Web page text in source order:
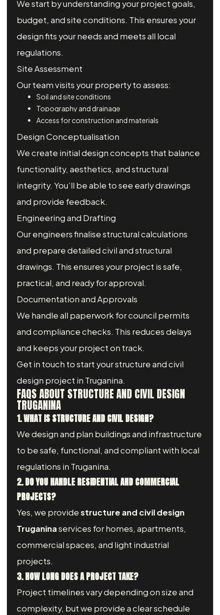
We start by understanding your project goals,
budget, and site conditions. This ensures your
design fits your needs and meets all local
regulations.
Site Assessment
Our team visits your property to assess:
Soil and site conditions
Topography and drainage
Access for construction and materials
Design Conceptualisation
We create initial design concepts that balance
functionality, aesthetics, and structural
integrity. You’ll be able to see early drawings
and provide feedback.
Engineering and Drafting
Our engineers finalise structural calculations
and prepare detailed civil and structural
drawings. This ensures your project is safe,
practical, and ready for approval.
Documentation and Approvals
We handle all paperwork for council permits
and compliance checks. This reduces delays
and keeps your project on track.
Get in touch to start your structure and civil
design project in Truganina.
FAQS ABOUT STRUCTURE AND CIVIL DESIGN
TRUGANINA
1. WHAT IS STRUCTURE AND CIVIL DESIGN?
We design and plan buildings and infrastructure
to be safe, functional, and compliant with local
regulations in Truganina.
2. DO YOU HANDLE RESIDENTIAL AND COMMERCIAL
PROJECTS?
Yes, we providestructure and civil design
Truganinaservices for homes, apartments,
commercial spaces, and light industrial
projects.
3. HOW LONG DOES A PROJECT TAKE?
Project timelines vary depending on size and
complexity, but we provide a clear schedule